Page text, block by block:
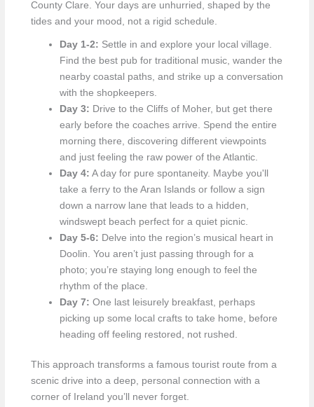
County Clare. Your days are unhurried, shaped by the
tides and your mood, not a rigid schedule.
Day 1-2: Settle in and explore your local village.
Find the best pub for traditional music, wander the
nearby coastal paths, and strike up a conversation
with the shopkeepers.
Day 3: Drive to the Cliffs of Moher, but get there
early before the coaches arrive. Spend the entire
morning there, discovering different viewpoints
and just feeling the raw power of the Atlantic.
Day 4: A day for pure spontaneity. Maybe you'll
take a ferry to the Aran Islands or follow a sign
down a narrow lane that leads to a hidden,
windswept beach perfect for a quiet picnic.
Day 5-6: Delve into the region’s musical heart in
Doolin. You aren’t just passing through for a
photo; you’re staying long enough to feel the
rhythm of the place.
Day 7: One last leisurely breakfast, perhaps
picking up some local crafts to take home, before
heading off feeling restored, not rushed.
This approach transforms a famous tourist route from a
scenic drive into a deep, personal connection with a
corner of Ireland you’ll never forget.